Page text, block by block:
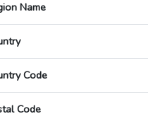
Name
Code
Code